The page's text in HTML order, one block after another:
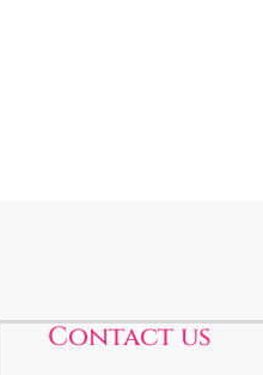
Contact us